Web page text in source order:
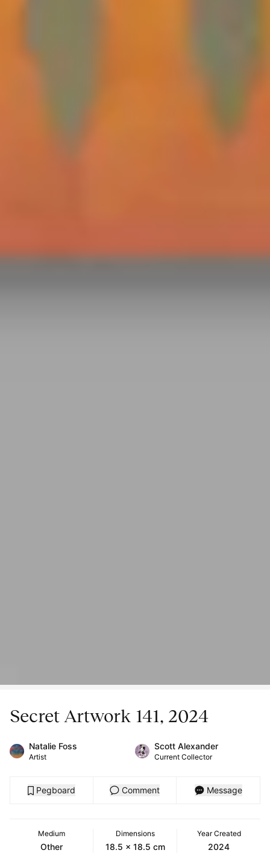
Secret Artwork 141, 2024
Natalie Foss
Artist
Scott Alexander
Current Collector
Pegboard Comment Message
Medium
Other
Dimensions
18.5 x 18.5 cm
Year Created
2024